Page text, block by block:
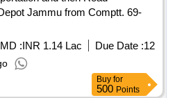
Jammu from Comptt. 69-
:INR 1.14 Lac Due Date :12
Buy for
500 Points